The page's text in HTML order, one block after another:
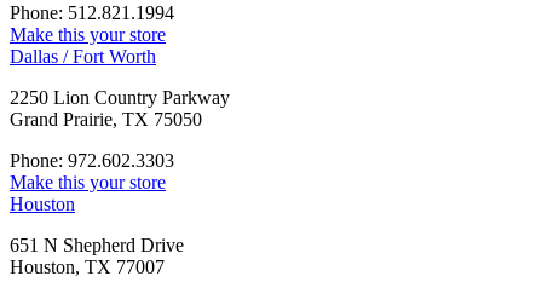
Phone: 512.821.1994
Make this your store
Dallas / Fort Worth
2250 Lion Country Parkway
Grand Prairie, TX 75050
Phone: 972.602.3303
Make this your store
Houston
651 N Shepherd Drive
Houston, TX 77007